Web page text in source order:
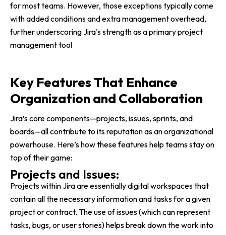
for most teams. However, those exceptions typically come
with added conditions and extra management overhead,
further underscoring Jira’s strength as a primary project
management tool
Key Features That Enhance
Organization and Collaboration
Jira’s core components—projects, issues, sprints, and
boards—all contribute to its reputation as an organizational
powerhouse. Here’s how these features help teams stay on
top of their game:
Projects and Issues:
Projects within Jira are essentially digital workspaces that
contain all the necessary information and tasks for a given
project or contract. The use of issues (which can represent
tasks, bugs, or user stories) helps break down the work into